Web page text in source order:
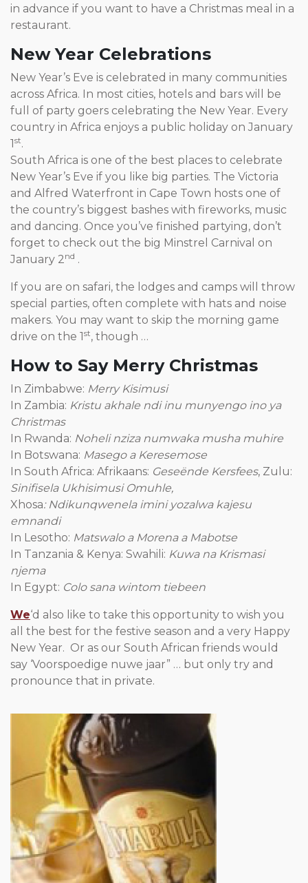
in advance if you want to have a Christmas meal in a
restaurant.
New Year Celebrations
New Year’s Eve is celebrated in many communities
across Africa. In most cities, hotels and bars will be
full of party goers celebrating the New Year. Every
country in Africa enjoys a public holiday on January
1st.
South Africa is one of the best places to celebrate
New Year’s Eve if you like big parties. The Victoria
and Alfred Waterfront in Cape Town hosts one of
the country’s biggest bashes with fireworks, music
and dancing. Once you’ve finished partying, don’t
forget to check out the big Minstrel Carnival on
January 2nd .
If you are on safari, the lodges and camps will throw
special parties, often complete with hats and noise
makers. You may want to skip the morning game
drive on the 1st, though …
How to Say Merry Christmas
In Zimbabwe: Merry Kisimusi
In Zambia: Kristu akhale ndi inu munyengo ino ya
Christmas
In Rwanda: Noheli nziza numwaka musha muhire
In Botswana: Masego a Keresemose
In South Africa: Afrikaans: Geseënde Kersfees, Zulu:
Sinifisela Ukhisimusi Omuhle,
Xhosa: Ndikunqwenela imini yozalwa kajesu
emnandi
In Lesotho: Matswalo a Morena a Mabotse
In Tanzania & Kenya: Swahili: Kuwa na Krismasi
njema
In Egypt: Colo sana wintom tiebeen
We‘d also like to take this opportunity to wish you
all the best for the festive season and a very Happy
New Year. Or as our South African friends would
say ‘Voorspoedige nuwe jaar” … but only try and
pronounce that in private.